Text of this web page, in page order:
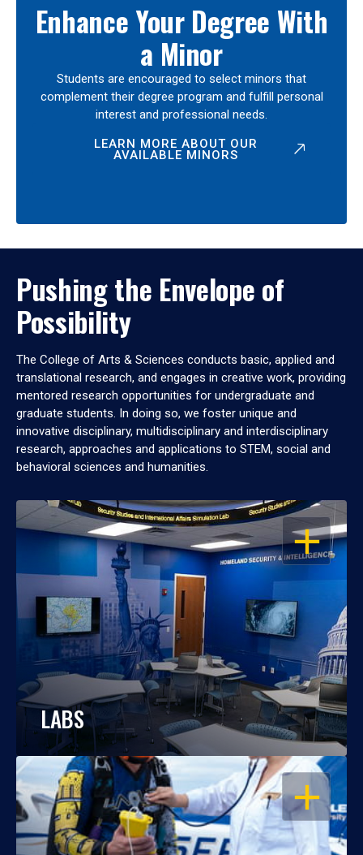
Enhance Your Degree With
a Minor
Students are encouraged to select minors that
complement their degree program and fulfill personal
interest and professional needs.
LEARN MORE ABOUT OUR
AVAILABLE MINORS
Pushing the Envelope of
Possibility
The College of Arts & Sciences conducts basic, applied and
translational research, and engages in creative work, providing
mentored research opportunities for undergraduate and
graduate students. In doing so, we foster unique and
innovative disciplinary, multidisciplinary and interdisciplinary
research, approaches and applications to STEM, social and
behavioral sciences and humanities.
OPEN
LABS
OPEN